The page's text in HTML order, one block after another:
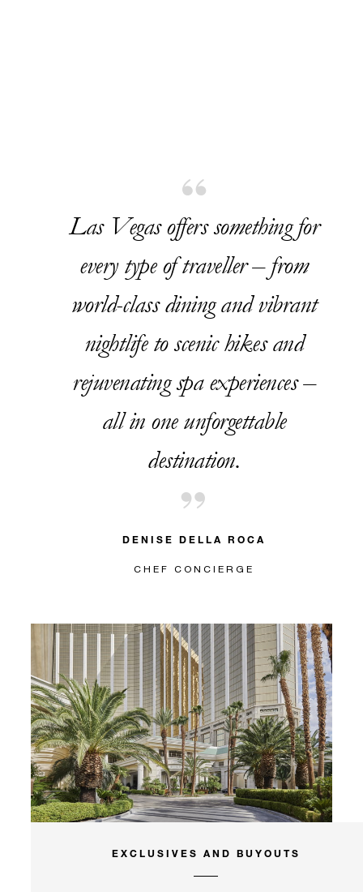
Las Vegas offers something for
every type of traveller – from
world-class dining and vibrant
nightlife to scenic hikes and
rejuvenating spa experiences –
all in one unforgettable
destination.
DENISE DELLA ROCA
CHEF CONCIERGE
EXCLUSIVES AND BUYOUTS